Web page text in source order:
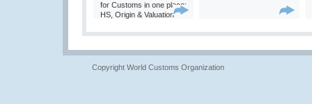
for Customs in one place:
HS, Origin & Valuation
Copyright World Customs Organization